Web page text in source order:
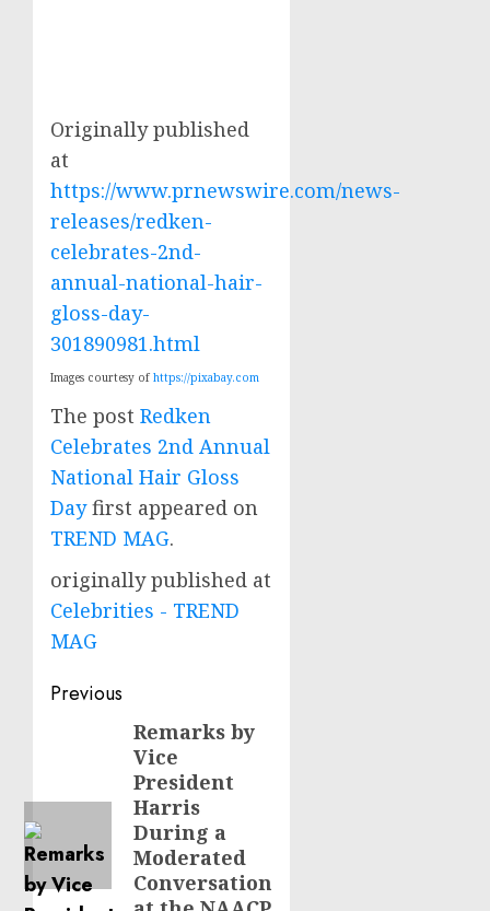
Originally published
at
https://www.prnewswire.com/news-
releases/redken-
celebrates-2nd-
annual-national-hair-
gloss-day-
301890981.html
Images courtesy of https://pixabay.com
The post Redken
Celebrates 2nd Annual
National Hair Gloss
Dayfirst appeared on
TREND MAG.
originally published at
Celebrities - TREND
MAG
Post
navigation
Previous
Remarks by
Vice
President
Harris
During a
Moderated
Conversation